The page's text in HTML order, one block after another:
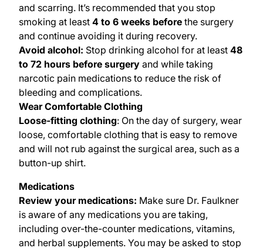
and scarring. It’s recommended that you stop
smoking at least 4 to 6 weeks before the surgery
and continue avoiding it during recovery.
Avoid alcohol: Stop drinking alcohol for at least 48
to 72 hours before surgery and while taking
narcotic pain medications to reduce the risk of
bleeding and complications.
Wear Comfortable Clothing
Loose-fitting clothing: On the day of surgery, wear
loose, comfortable clothing that is easy to remove
and will not rub against the surgical area, such as a
button-up shirt.
Medications
Review your medications: Make sure Dr. Faulkner
is aware of any medications you are taking,
including over-the-counter medications, vitamins,
and herbal supplements. You may be asked to stop